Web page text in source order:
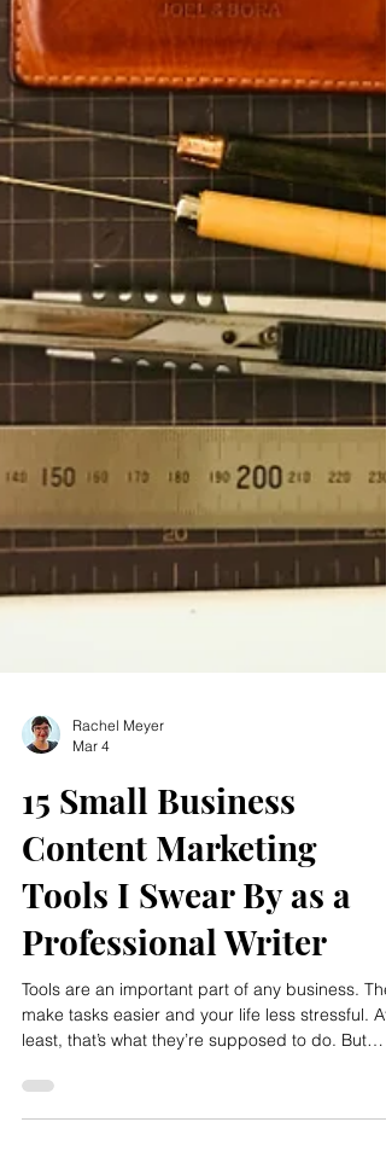
Rachel Meyer
15 Small Business
Content Marketing
Tools I Swear By as a
Professional Writer